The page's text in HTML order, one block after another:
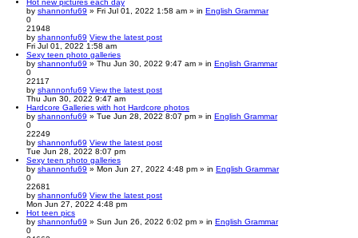
by shannonfu69 » Fri Jul 01, 2022 1:58 am » in English Grammar
0
21948
by shannonfu69 View the latest post
Fri Jul 01, 2022 1:58 am
Sexy teen photo galleries
by shannonfu69 » Thu Jun 30, 2022 9:47 am » in English Grammar
0
22117
by shannonfu69 View the latest post
Thu Jun 30, 2022 9:47 am
Hardcore Galleries with hot Hardcore photos
by shannonfu69 » Tue Jun 28, 2022 8:07 pm » in English Grammar
0
22249
by shannonfu69 View the latest post
Tue Jun 28, 2022 8:07 pm
Sexy teen photo galleries
by shannonfu69 » Mon Jun 27, 2022 4:48 pm » in English Grammar
0
22681
by shannonfu69 View the latest post
Mon Jun 27, 2022 4:48 pm
Hot teen pics
by shannonfu69 » Sun Jun 26, 2022 6:02 pm » in English Grammar
0